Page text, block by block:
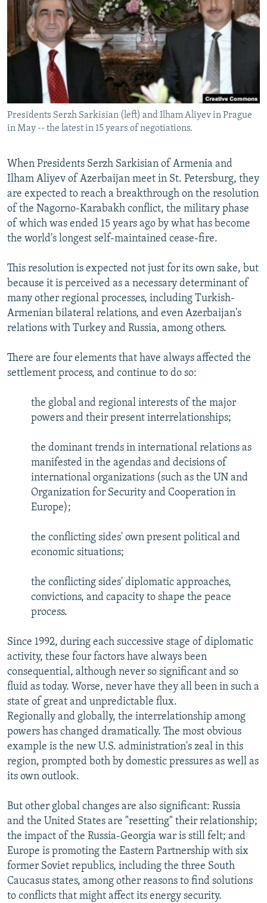
SERBIA
RFE/RL INVESTIGATES
SCHEMES
SYSTEMA
NEWSLETTERS
WIDER EUROPE BY RIKARD JOZWIAK
THE RUNDOWN
PODCASTS
MAJLIS
SHARE TIPS SECURELY
BYPASS BLOCKING
ABOUT RFE/RL
CONTACT US
FOLLOW US
All RFE/RL sites
Presidents Serzh Sarkisian (left) and Ilham Aliyev in Prague
in May -- the latest in 15 years of negotiations.
When Presidents Serzh Sarkisian of Armenia and
Ilham Aliyev of Azerbaijan meet in St. Petersburg, they
are expected to reach a breakthrough on the resolution
of the Nagorno-Karabakh conflict, the military phase
of which was ended 15 years ago by what has become
the world's longest self-maintained cease-fire.
This resolution is expected not just for its own sake, but
because it is perceived as a necessary determinant of
many other regional processes, including Turkish-
Armenian bilateral relations, and even Azerbaijan's
relations with Turkey and Russia, among others.
There are four elements that have always affected the
settlement process, and continue to do so:
the global and regional interests of the major
powers and their present interrelationships;
the dominant trends in international relations as
manifested in the agendas and decisions of
international organizations (such as the UN and
Organization for Security and Cooperation in
Europe);
the conflicting sides' own present political and
economic situations;
the conflicting sides' diplomatic approaches,
convictions, and capacity to shape the peace
process.
Since 1992, during each successive stage of diplomatic
activity, these four factors have always been
consequential, although never so significant and so
fluid as today. Worse, never have they all been in such a
state of great and unpredictable flux.
Regionally and globally, the interrelationship among
powers has changed dramatically. The most obvious
example is the new U.S. administration's zeal in this
region, prompted both by domestic pressures as well as
its own outlook.
But other global changes are also significant: Russia
and the United States are "resetting" their relationship;
the impact of the Russia-Georgia war is still felt; and
Europe is promoting the Eastern Partnership with six
former Soviet republics, including the three South
Caucasus states, among other reasons to find solutions
to conflicts that might affect its energy security.